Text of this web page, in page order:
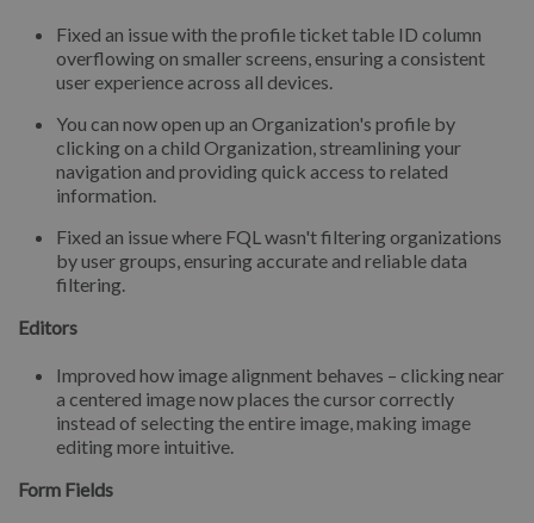
Fixed an issue with the profile ticket table ID column
overflowing on smaller screens, ensuring a consistent
user experience across all devices.
You can now open up an Organization's profile by
clicking on a child Organization, streamlining your
navigation and providing quick access to related
information.
Fixed an issue where FQL wasn't filtering organizations
by user groups, ensuring accurate and reliable data
filtering.
Editors
Improved how image alignment behaves – clicking near
a centered image now places the cursor correctly
instead of selecting the entire image, making image
editing more intuitive.
Form Fields